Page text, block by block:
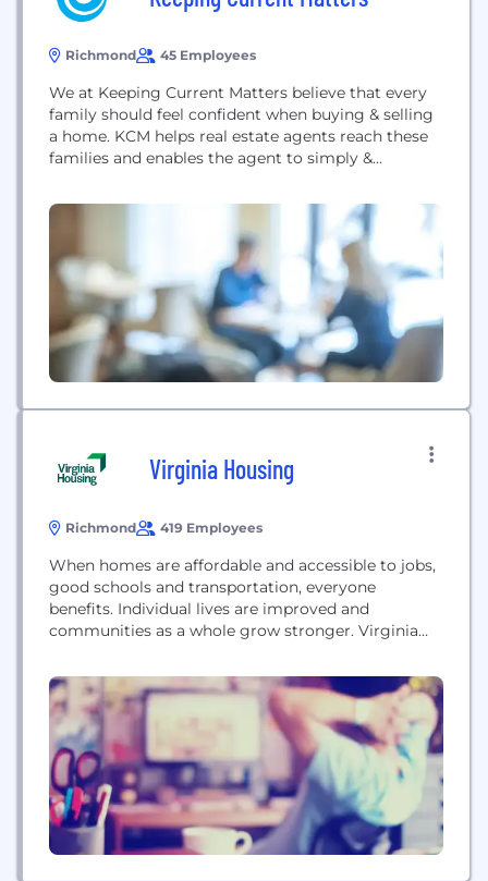
Richmond 45 Employees
We at Keeping Current Matters believe that every
family should feel confident when buying & selling
a home. KCM helps real estate agents reach these
families and enables the agent to simply &
Tracking the pulse of the real estate market, we
draw from hundreds of information sources and
summarize what's REALLY important.
Virginia Housing
Richmond 419 Employees
When homes are affordable and accessible to jobs,
good schools and transportation, everyone
benefits. Individual lives are improved and
communities as a whole grow stronger. Virginia
Assembly to help Virginians attain quality,
affordable housing. We carry out this mission by
working in public-private partnerships with local
governments, community service organizations,
lenders, Realtors,...